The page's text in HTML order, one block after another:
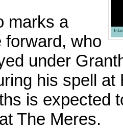
marks a
forward, who
under
his spell at
is expected
The Meres.